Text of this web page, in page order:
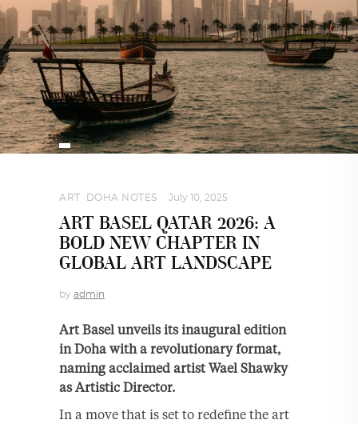
ART DOHA NOTES July 10, 2025
ART BASEL QATAR 2026: A
BOLD NEW CHAPTER IN
GLOBAL ART LANDSCAPE
by admin
Art Basel unveils its inaugural edition
in Doha with a revolutionary format,
naming acclaimed artist Wael Shawky
as Artistic Director.
In a move that is set to redefine the art